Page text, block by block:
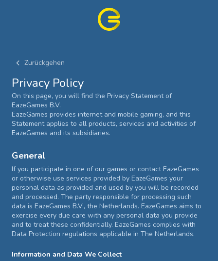
Zurückgehen
Privacy Policy
On this page, you will find the Privacy Statement of
EazeGames B.V.
EazeGames provides internet and mobile gaming, and this
Statement applies to all products, services and activities of
EazeGames and its subsidiaries.
General
If you participate in one of our games or contact EazeGames
or otherwise use services provided by EazeGames your
personal data as provided and used by you will be recorded
and processed. The party responsible for processing such
data is EazeGames B.V., the Netherlands. EazeGames aims to
exercise every due care with any personal data you provide
and to treat these confidentially. EazeGames complies with
Data Protection regulations applicable in The Netherlands.
Information and Data We Collect